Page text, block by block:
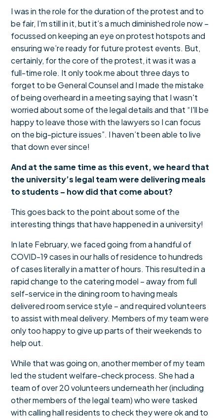
I was in the role for the duration of the protest and to
be fair, I’m still in it, but it’s a much diminished role now –
focussed on keeping an eye on protest hotspots and
ensuring we’re ready for future protest events. But,
certainly, for the core of the protest, it was it was a
full-time role. It only took me about three days to
forget to be General Counsel and I made the mistake
of being overheard in a meeting saying that I wasn't
worried about some of the legal details and that “I'll be
happy to leave those with the lawyers so I can focus
on the big-picture issues”. I haven’t been able to live
that down ever since!
And at the same time as this event, we heard that
the university’s legal team were delivering meals
to students – how did that come about?
This goes back to the point about some of the
interesting things that have happened in a university!
In late February, we faced going from a handful of
COVID-19 cases in our halls of residence to hundreds
of cases literally in a matter of hours. This resulted in a
rapid change to the catering model – away from full
self-service in the dining room to having meals
delivered room service style – and required volunteers
to assist with meal delivery. Members of my team were
only too happy to give up parts of their weekends to
help out.
While that was going on, another member of my team
led the student welfare-check process. She had a
team of over 20 volunteers underneath her (including
other members of the legal team) who were tasked
with calling hall residents to check they were ok and to